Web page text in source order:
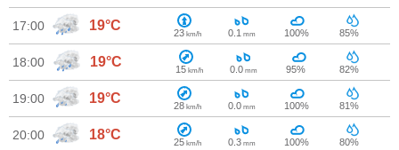
17:00 19°C 23 km/h 0.1 mm 100% 85%
18:00 19°C 15 km/h 0.0 mm 95% 82%
19:00 19°C 28 km/h 0.0 mm 100% 81%
20:00 18°C 25 km/h 0.3 mm 100% 80%